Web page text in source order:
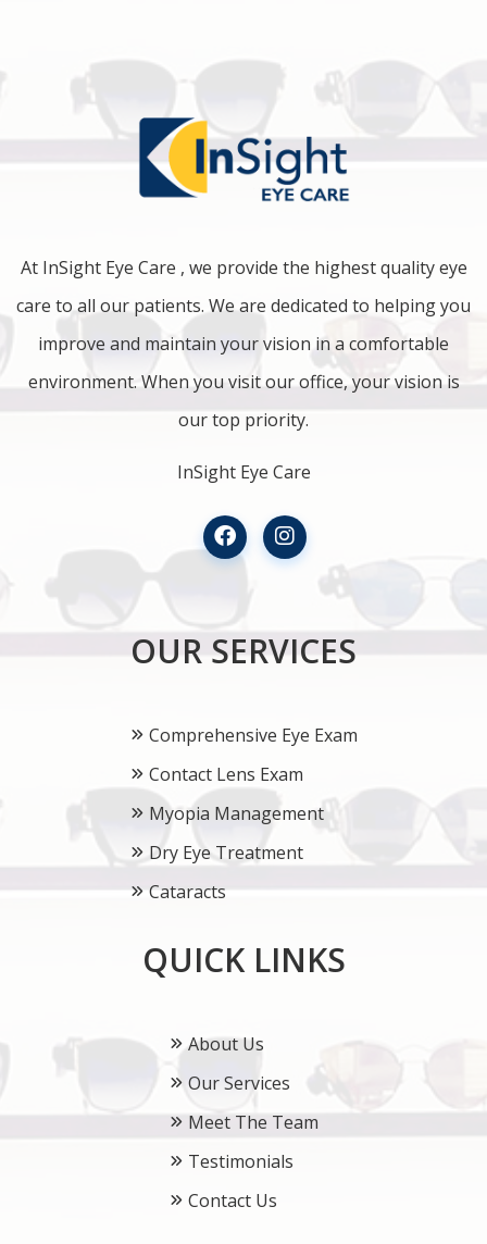
At InSight Eye Care , we provide the highest quality eye
care to all our patients. We are dedicated to helping you
improve and maintain your vision in a comfortable
environment. When you visit our office, your vision is
our top priority.
InSight Eye Care
OUR SERVICES
Comprehensive Eye Exam
Contact Lens Exam
Myopia Management
Dry Eye Treatment
Cataracts
QUICK LINKS
About Us
Our Services
Meet The Team
Testimonials
Contact Us